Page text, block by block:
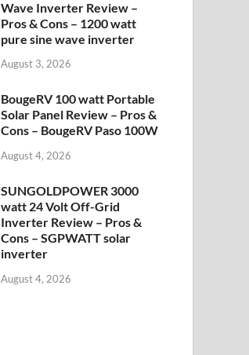
Wave Inverter Review –
Pros & Cons – 1200 watt
pure sine wave inverter
August 3, 2026
BougeRV 100 watt Portable
Solar Panel Review – Pros &
Cons – BougeRV Paso 100W
August 4, 2026
SUNGOLDPOWER 3000
watt 24 Volt Off-Grid
Inverter Review – Pros &
Cons – SGPWATT solar
inverter
August 4, 2026